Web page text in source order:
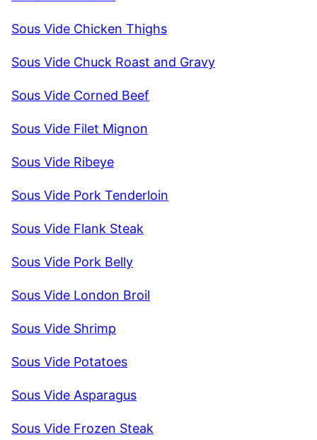
Sous Vide Chicken Thighs
Sous Vide Chuck Roast and Gravy
Sous Vide Corned Beef
Sous Vide Filet Mignon
Sous Vide Ribeye
Sous Vide Pork Tenderloin
Sous Vide Flank Steak
Sous Vide Pork Belly
Sous Vide London Broil
Sous Vide Shrimp
Sous Vide Potatoes
Sous Vide Asparagus
Sous Vide Frozen Steak